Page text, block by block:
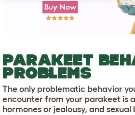
PARAKEET
PROBLEMS
The only problematic behavior
encounter from your parakeet is
hormones or jealousy, and